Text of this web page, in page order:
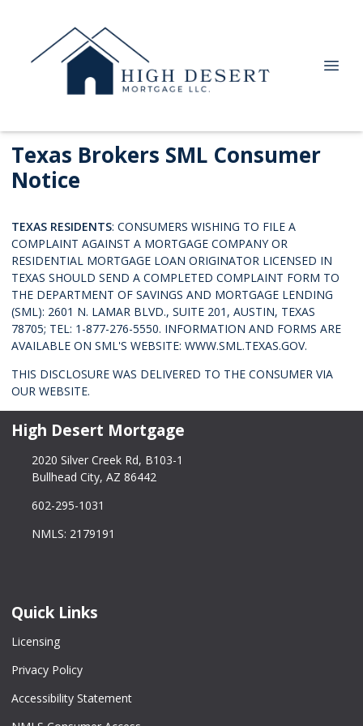
Texas Brokers SML Consumer
Notice
TEXAS RESIDENTS: CONSUMERS WISHING TO FILE A
COMPLAINT AGAINST A MORTGAGE COMPANY OR
RESIDENTIAL MORTGAGE LOAN ORIGINATOR LICENSED IN
TEXAS SHOULD SEND A COMPLETED COMPLAINT FORM TO
THE DEPARTMENT OF SAVINGS AND MORTGAGE LENDING
(SML): 2601 N. LAMAR BLVD., SUITE 201, AUSTIN, TEXAS
78705; TEL: 1-877-276-5550. INFORMATION AND FORMS ARE
AVAILABLE ON SML'S WEBSITE: WWW.SML.TEXAS.GOV.
THIS DISCLOSURE WAS DELIVERED TO THE CONSUMER VIA
OUR WEBSITE.
High Desert Mortgage
2020 Silver Creek Rd, B103-1
Bullhead City, AZ 86442
602-295-1031
NMLS: 2179191
Quick Links
Licensing
Privacy Policy
Accessibility Statement